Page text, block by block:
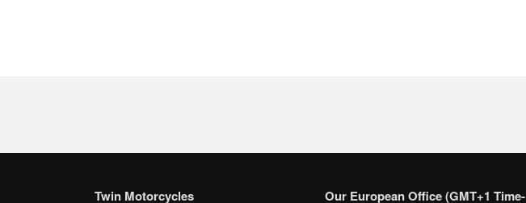
Twin Motorcycles Our European Office (GMT+1 Time-